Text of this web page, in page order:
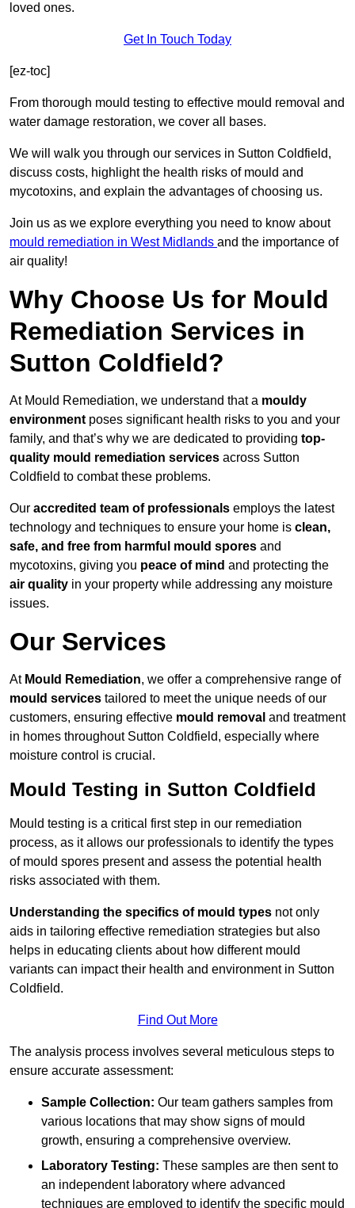
loved ones.
Get In Touch Today
[ez-toc]
From thorough mould testing to effective mould removal and
water damage restoration, we cover all bases.
We will walk you through our services in Sutton Coldfield,
discuss costs, highlight the health risks of mould and
mycotoxins, and explain the advantages of choosing us.
Join us as we explore everything you need to know about
mould remediation in West Midlands and the importance of
air quality!
Why Choose Us for Mould
Remediation Services in
Sutton Coldfield?
At Mould Remediation, we understand that a mouldy
environment poses significant health risks to you and your
family, and that’s why we are dedicated to providing top-
quality mould remediation services across Sutton
Coldfield to combat these problems.
Our accredited team of professionals employs the latest
technology and techniques to ensure your home is clean,
safe, and free from harmful mould spores and
mycotoxins, giving you peace of mind and protecting the
air quality in your property while addressing any moisture
issues.
Our Services
At Mould Remediation, we offer a comprehensive range of
mould services tailored to meet the unique needs of our
customers, ensuring effective mould removal and treatment
in homes throughout Sutton Coldfield, especially where
moisture control is crucial.
Mould Testing in Sutton Coldfield
Mould testing is a critical first step in our remediation
process, as it allows our professionals to identify the types
of mould spores present and assess the potential health
risks associated with them.
Understanding the specifics of mould types not only
aids in tailoring effective remediation strategies but also
helps in educating clients about how different mould
variants can impact their health and environment in Sutton
Coldfield.
Find Out More
The analysis process involves several meticulous steps to
ensure accurate assessment:
Sample Collection: Our team gathers samples from
various locations that may show signs of mould
growth, ensuring a comprehensive overview.
Laboratory Testing: These samples are then sent to
an independent laboratory where advanced
techniques are employed to identify the specific mould